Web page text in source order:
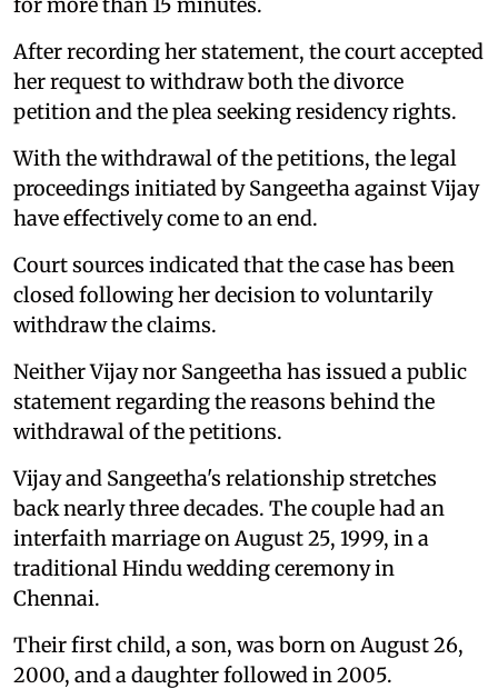
for more than 15 minutes.
After recording her statement, the court accepted
her request to withdraw both the divorce
petition and the plea seeking residency rights.
With the withdrawal of the petitions, the legal
proceedings initiated by Sangeetha against Vijay
have effectively come to an end.
Court sources indicated that the case has been
closed following her decision to voluntarily
withdraw the claims.
Neither Vijay nor Sangeetha has issued a public
statement regarding the reasons behind the
withdrawal of the petitions.
Vijay and Sangeetha's relationship stretches
back nearly three decades. The couple had an
interfaith marriage on August 25, 1999, in a
traditional Hindu wedding ceremony in
Chennai.
Their first child, a son, was born on August 26,
2000, and a daughter followed in 2005.